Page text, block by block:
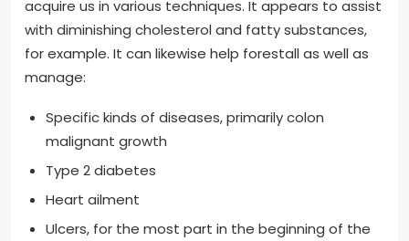
acquire us in various techniques. It appears to assist
with diminishing cholesterol and fatty substances,
for example. It can likewise help forestall as well as
manage:
Specific kinds of diseases, primarily colon
malignant growth
Type 2 diabetes
Heart ailment
Ulcers, for the most part in the beginning of the